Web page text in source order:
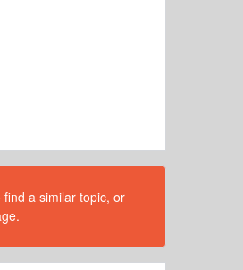
a similar topic, or